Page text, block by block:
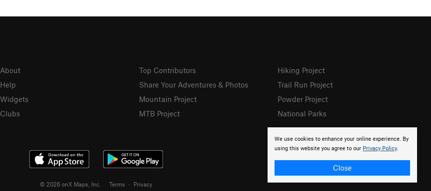
We use cookies to enhance your online experience. By
using this website you agree to our Privacy Policy.
Close
About
Help
Widgets
Clubs
Top Contributors
Share Your Adventures & Photos
Mountain Project
MTB Project
Hiking Project
Trail Run Project
Powder Project
National Parks
© 2026 onX Maps, Inc. Terms · Privacy